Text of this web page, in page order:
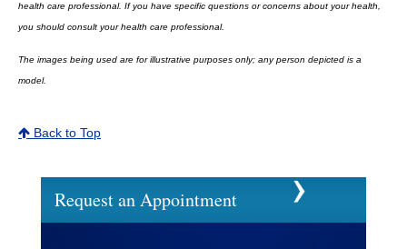
health care professional. If you have specific questions or concerns about your health,
you should consult your health care professional.
The images being used are for illustrative purposes only; any person depicted is a
model.
Back to Top
Request an Appointment